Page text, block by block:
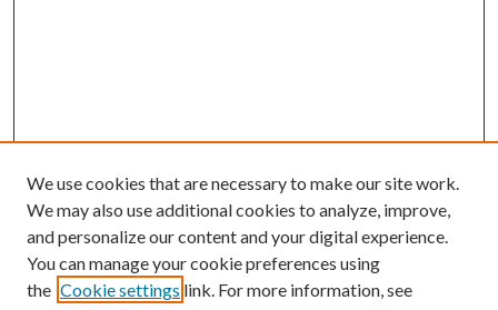
We use cookies that are necessary to make our site work.
We may also use additional cookies to analyze, improve,
and personalize our content and your digital experience.
You can manage your cookie preferences using
the Cookie settings link. For more information, see